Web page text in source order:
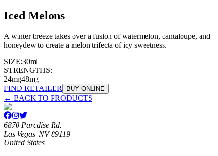
Iced Melons
A winter breeze takes over a fusion of watermelon, cantaloupe, and
honeydew to create a melon trifecta of icy sweetness.
SIZE:30ml
STRENGTHS:
24mg48mg
FIND RETAILER
BUY ONLINE
← BACK TO PRODUCTS
6870 Paradise Rd.
Las Vegas, NV 89119
United States